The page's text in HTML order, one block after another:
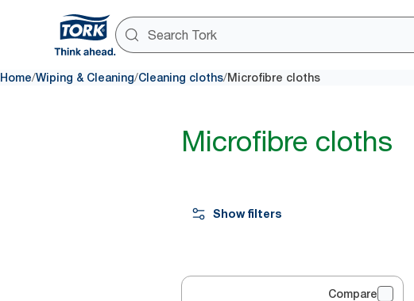
Home/Wiping & Cleaning/Cleaning cloths/Microfibre cloths
Microfibre cloths
Show filters
Compare